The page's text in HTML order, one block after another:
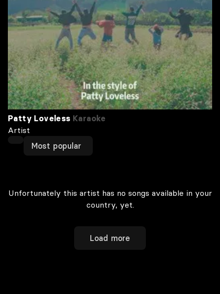
Patty Loveless Karaoke
Artist
Most popular
Unfortunately this artist has no songs available in your
country, yet.
Load more